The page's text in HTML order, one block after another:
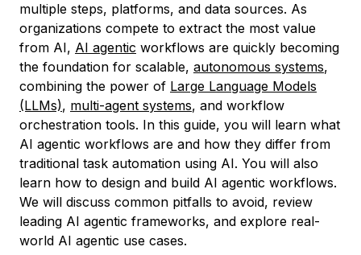
multiple steps, platforms, and data sources. As
organizations compete to extract the most value
from AI, AI agentic workflows are quickly becoming
the foundation for scalable, autonomous systems,
combining the power of Large Language Models
(LLMs), multi-agent systems, and workflow
orchestration tools. In this guide, you will learn what
AI agentic workflows are and how they differ from
traditional task automation using AI. You will also
learn how to design and build AI agentic workflows.
We will discuss common pitfalls to avoid, review
leading AI agentic frameworks, and explore real-
world AI agentic use cases.